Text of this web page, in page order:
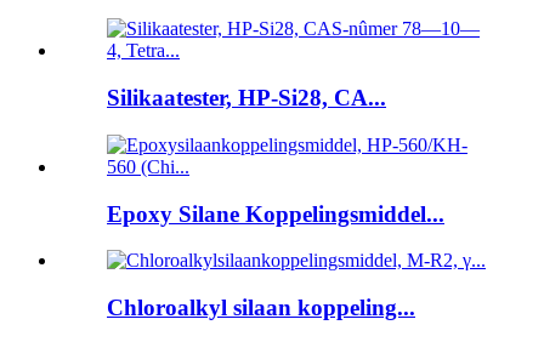
Silikaatester, HP-Si28, CA...
Epoxy Silane Koppelingsmiddel...
Chloroalkyl silaan koppeling...